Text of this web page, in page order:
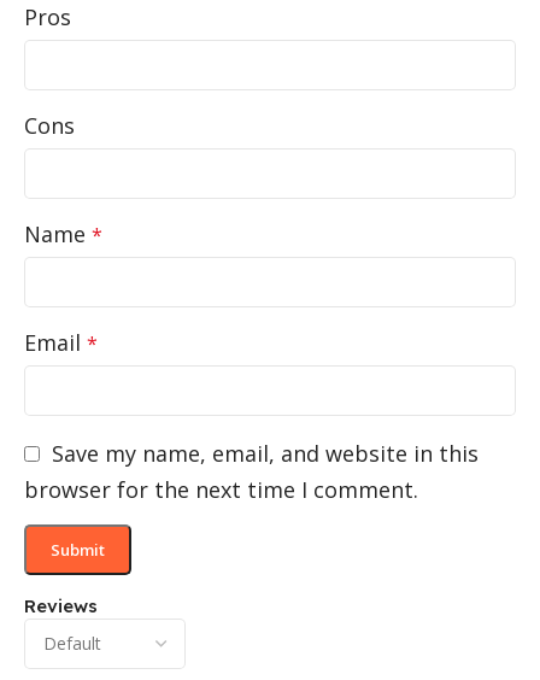
Reviews
Pros
Cons
Name *
Email *
Save my name, email, and website in this
browser for the next time I comment.